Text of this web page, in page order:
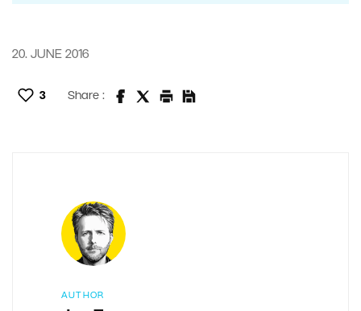
20. JUNE 2016
3 Share :
AUTHOR